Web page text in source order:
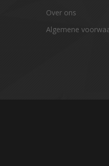
Over ons
Algemene